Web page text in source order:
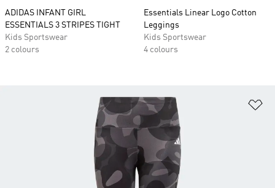
ADIDAS INFANT GIRL
ESSENTIALS 3 STRIPES TIGHT
Kids Sportswear
2 colours
Essentials Linear Logo Cotton
Leggings
Kids Sportswear
4 colours